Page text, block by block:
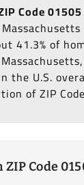
Code
41.3% of
the U.S.
of ZIP
Code